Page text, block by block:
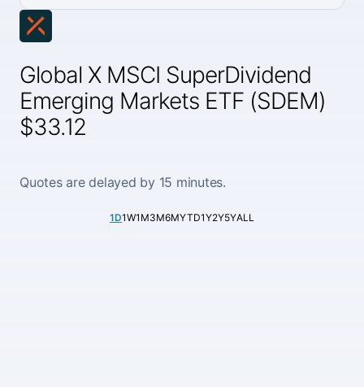
Global X MSCI SuperDividend
Emerging Markets ETF (SDEM)
$33.12
Quotes are delayed by 15 minutes.
1D1W1M3M6MYTD1Y2Y5YALL